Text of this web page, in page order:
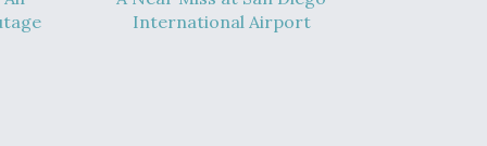
International Airport